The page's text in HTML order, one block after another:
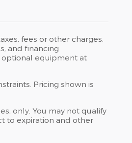
fees or other charges.
and financing
optional equipment at
Pricing shown is
only. You may not qualify
to expiration and other